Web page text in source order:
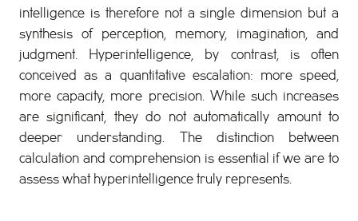
intelligence is therefore not a single dimension but a
synthesis of perception, memory, imagination, and
judgment. Hyperintelligence, by contrast, is often
conceived as a quantitative escalation: more speed,
more capacity, more precision. While such increases
are significant, they do not automatically amount to
deeper understanding. The distinction between
calculation and comprehension is essential if we are to
assess what hyperintelligence truly represents.